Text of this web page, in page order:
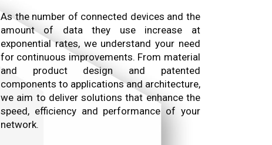
As the number of connected devices and the
amount of data they use increase at
exponential rates, we understand your need
for continuous improvements. From material
and product design and patented
components to applications and architecture,
we aim to deliver solutions that enhance the
speed, efficiency and performance of your
network.